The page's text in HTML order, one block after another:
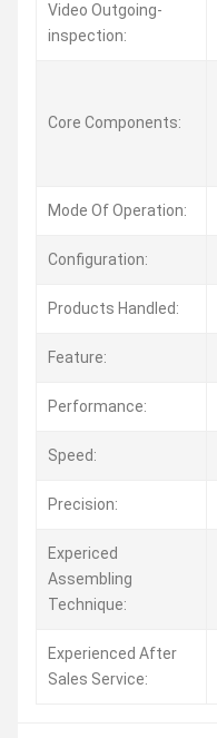
Video Outgoing-
inspection:
Core Components:
Mode Of Operation:
Configuration:
Products Handled:
Feature:
Performance:
Speed:
Precision:
Expericed
Assembling
Technique:
Experienced After
Sales Service: